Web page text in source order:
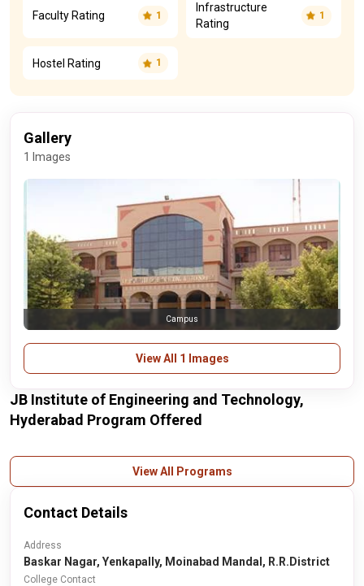
Faculty Rating 1
Infrastructure
Rating
1
Hostel Rating 1
Gallery
1 Images
Campus
View All 1 Images
JB Institute of Engineering and Technology,
Hyderabad Program Offered
View All Programs
Contact Details
Address
Baskar Nagar, Yenkapally, Moinabad Mandal, R.R.District
College Contact